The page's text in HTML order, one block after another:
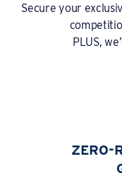
Secure your
PLUS,
ZERO-